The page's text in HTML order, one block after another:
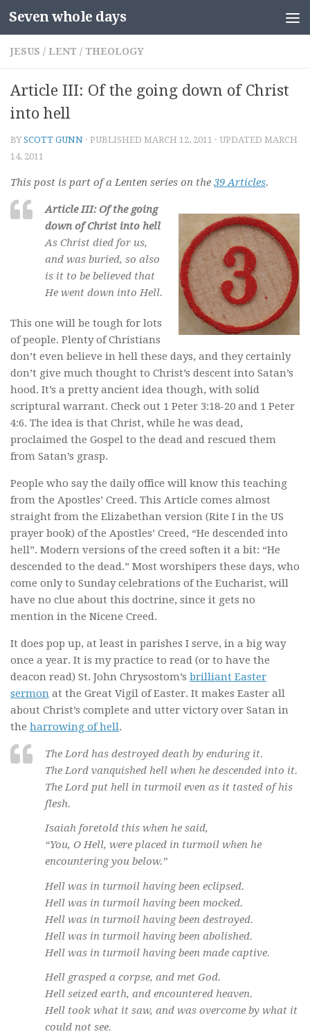
Skip to content
Seven whole days
JESUS / LENT / THEOLOGY
Article III: Of the going down of Christ
into hell
BYSCOTT GUNN · PUBLISHED MARCH 12, 2011 · UPDATED MARCH
14, 2011
This post is part of a Lenten series on the 39 Articles.
Article III: Of the going
down of Christ into hell
As Christ died for us,
and was buried, so also
is it to be believed that
He went down into Hell.
This one will be tough for lots
of people. Plenty of Christians
don’t even believe in hell these days, and they certainly
don’t give much thought to Christ’s descent into Satan’s
hood. It’s a pretty ancient idea though, with solid
scriptural warrant. Check out 1 Peter 3:18-20 and 1 Peter
4:6. The idea is that Christ, while he was dead,
proclaimed the Gospel to the dead and rescued them
from Satan’s grasp.
People who say the daily office will know this teaching
from the Apostles’ Creed. This Article comes almost
straight from the Elizabethan version (Rite I in the US
prayer book) of the Apostles’ Creed, “He descended into
hell”. Modern versions of the creed soften it a bit: “He
descended to the dead.” Most worshipers these days, who
come only to Sunday celebrations of the Eucharist, will
have no clue about this doctrine, since it gets no
mention in the Nicene Creed.
It does pop up, at least in parishes I serve, in a big way
once a year. It is my practice to read (or to have the
deacon read) St. John Chrysostom’s brilliant Easter
sermon at the Great Vigil of Easter. It makes Easter all
about Christ’s complete and utter victory over Satan in
the harrowing of hell.
The Lord has destroyed death by enduring it.
The Lord vanquished hell when he descended into it.
The Lord put hell in turmoil even as it tasted of his
flesh.
Isaiah foretold this when he said,
“You, O Hell, were placed in turmoil when he
encountering you below.”
Hell was in turmoil having been eclipsed.
Hell was in turmoil having been mocked.
Hell was in turmoil having been destroyed.
Hell was in turmoil having been abolished.
Hell was in turmoil having been made captive.
Hell grasped a corpse, and met God.
Hell seized earth, and encountered heaven.
Hell took what it saw, and was overcome by what it
could not see.